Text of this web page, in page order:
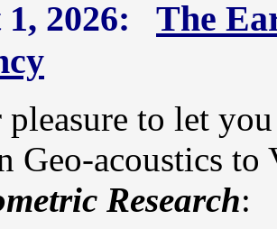
2026: The
to let
Geo-acoustics
Research: